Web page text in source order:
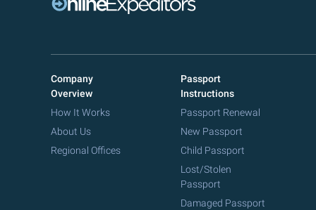
Company
Overview
How It Works
About Us
Regional Offices
Passport
Instructions
Passport Renewal
New Passport
Child Passport
Lost/Stolen
Passport
Damaged Passport